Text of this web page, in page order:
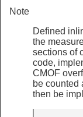
Note
Defined
the
sections of
code,
CMOF
be counted
then be